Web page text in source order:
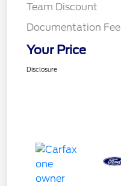
Team Discount
Documentation Fee
Your Price
Disclosure